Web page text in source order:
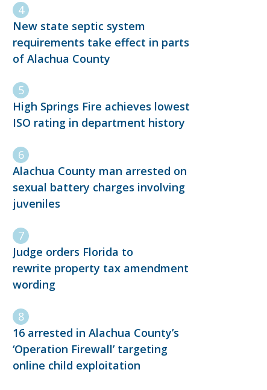
New state septic system
requirements take effect in parts
of Alachua County
High Springs Fire achieves lowest
ISO rating in department history
Alachua County man arrested on
sexual battery charges involving
juveniles
Judge orders Florida to
rewrite property tax amendment
wording
16 arrested in Alachua County’s
‘Operation Firewall’ targeting
online child exploitation